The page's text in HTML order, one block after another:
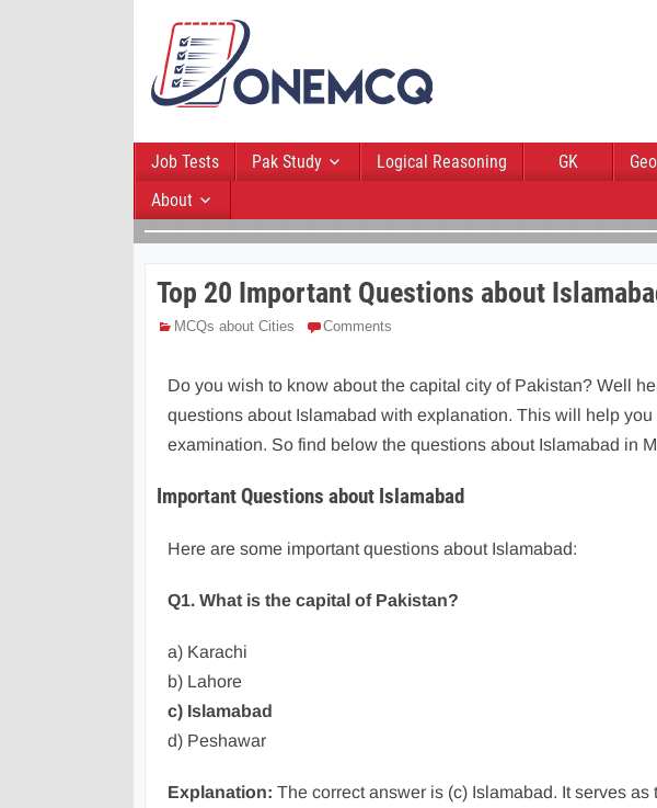
Job Tests Pak Study Logical Reasoning GK
About
Top 20 Important Questions about
MCQs about Cities Comments
Do you wish to know about the capital city of Pakistan? Well
questions about Islamabad with explanation. This will help
examination. So find below the questions about Islamabad in
Important Questions about Islamabad
Here are some important questions about Islamabad:
Q1. What is the capital of Pakistan?
a) Karachi
b) Lahore
c) Islamabad
d) Peshawar
Explanation: The correct answer is (c) Islamabad. It serves